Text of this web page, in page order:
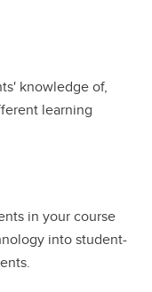
knowledge of,
learning
in your course
into student-